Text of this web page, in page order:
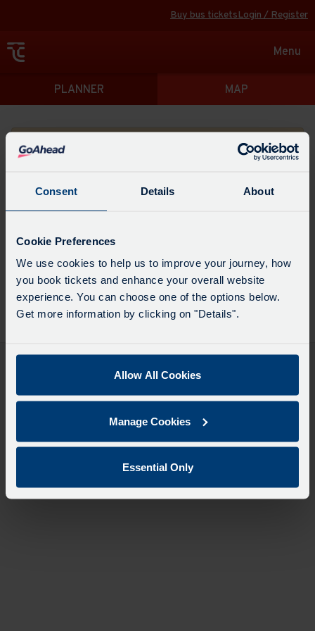
Consent Details About
Cookie Preferences
We use cookies to help us to improve your journey, how
you book tickets and enhance your overall website
experience. You can choose one of the options below.
Get more information by clicking on "Details".
Allow All Cookies
Manage Cookies
Essential Only
Buy bus ticketsLogin / Register
Toggle
Menu
Directions
PLANNER MAP
Please search for a place to start your journey from
point
Select
when
you
would
Leave now Leave at... Arrive by...
Get directions